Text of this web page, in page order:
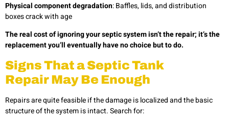
Physical component degradation: Baffles, lids, and distribution
boxes crack with age
The real cost of ignoring your septic system isn’t the repair; it’s the
replacement you’ll eventually have no choice but to do.
Signs That a Septic Tank
Repair May Be Enough
Repairs are quite feasible if the damage is localized and the basic
structure of the system is intact. Search for: